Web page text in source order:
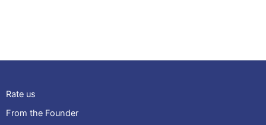
Rate us
From the Founder